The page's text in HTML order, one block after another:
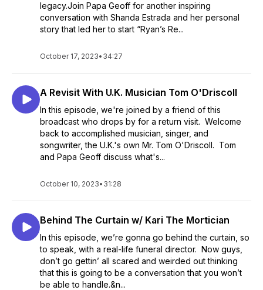
legacy.Join Papa Geoff for another inspiring
conversation with Shanda Estrada and her personal
story that led her to start “Ryan’s Re...
October 17, 2023• 34:27
A Revisit With U.K. Musician Tom O'Driscoll
In this episode, we're joined by a friend of this
broadcast who drops by for a return visit. Welcome
back to accomplished musician, singer, and
songwriter, the U.K.'s own Mr. Tom O'Driscoll. Tom
and Papa Geoff discuss what's...
October 10, 2023• 31:28
Behind The Curtain w/ Kari The Mortician
In this episode, we’re gonna go behind the curtain, so
to speak, with a real-life funeral director. Now guys,
don’t go gettin’ all scared and weirded out thinking
that this is going to be a conversation that you won’t
be able to handle.&n...